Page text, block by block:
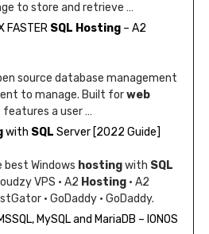
to store and retrieve …
FASTER SQL Hosting – A2
source database management
to manage. Built forweb
a user …
with SQL Server [2022 Guide]
best Windows hostingwith SQL
VPS · A2 Hosting · A2
· GoDaddy · GoDaddy.
MySQL and MariaDB – IONOS